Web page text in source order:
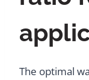
The optimal